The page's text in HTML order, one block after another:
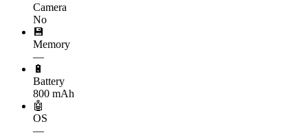
Camera
No
💾
Memory
—
🔋
Battery
800 mAh
🤖
OS
—